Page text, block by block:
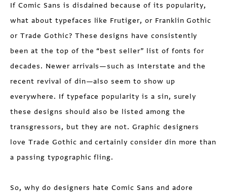
If Comic Sans is disdained because of its popularity,
what about typefaces like Frutiger, or Franklin Gothic
or Trade Gothic? These designs have consistently
been at the top of the “best seller” list of fonts for
decades. Newer arrivals—such as Interstate and the
recent revival of din—also seem to show up
everywhere. If typeface popularity is a sin, surely
these designs should also be listed among the
transgressors, but they are not. Graphic designers
love Trade Gothic and certainly consider din more than
a passing typographic fling.
So, why do designers hate Comic Sans and adore